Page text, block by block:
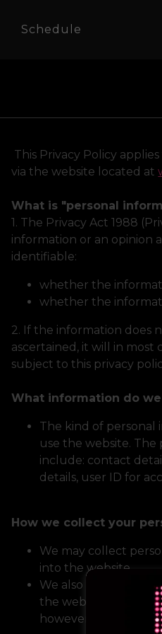
Schedule
This Privacy Policy
via the website located at
What is "personal
1. The Privacy Act 1988
information or an opinion
identifiable:
whether the
whether the
2. If the information does
ascertained, it will in most
subject to this privacy
What information do
The kind of
use the website.
include: contact
details, user ID for
How we collect your
We may collect
into the website.
We also collect
the website and also
however, it is not